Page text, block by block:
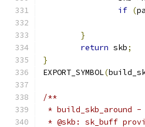
if (
}
return skb;
}
EXPORT_SYMBOL(
/**
* build_skb_around
* @skb: sk_buff